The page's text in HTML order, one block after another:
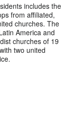
includes the
from affiliated,
churches. The
America and
churches of 19
two united